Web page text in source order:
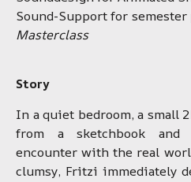
Sound-Support for
Masterclass
Story
In a quiet bedroom, a small
from a sketchbook
encounter with the real
clumsy, Fritzi immediately